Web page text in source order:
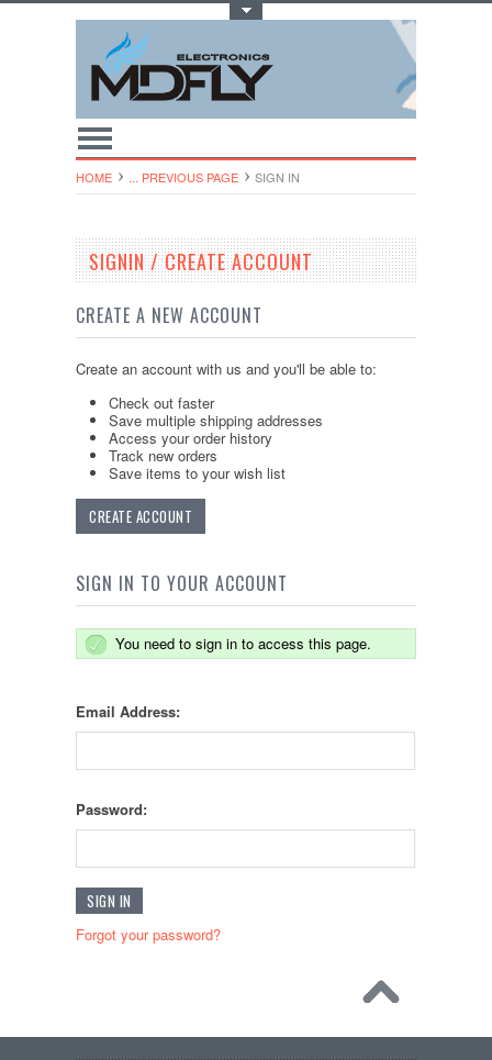
HOME ... PREVIOUS PAGE SIGN IN
SIGNIN / CREATE ACCOUNT
CREATE A NEW ACCOUNT
Create an account with us and you'll be able to:
Check out faster
Save multiple shipping addresses
Access your order history
Track new orders
Save items to your wish list
CREATE ACCOUNT
SIGN IN TO YOUR ACCOUNT
You need to sign in to access this page.
Email Address:
Password:
Forgot your password?